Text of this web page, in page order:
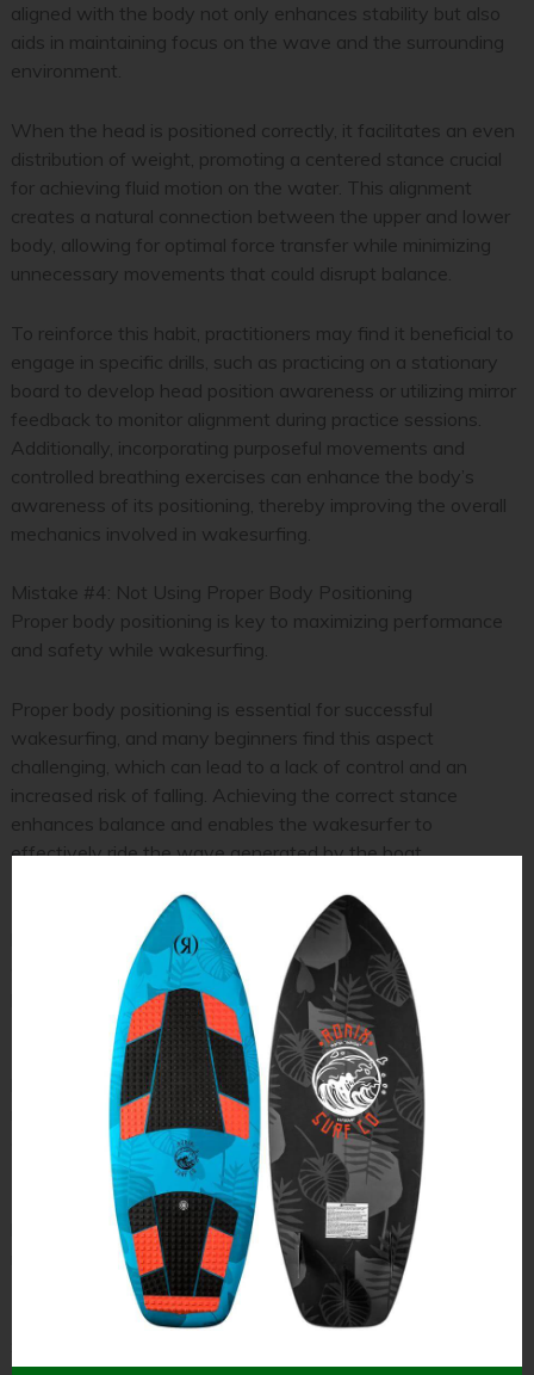
aligned with the body not only enhances stability but also
aids in maintaining focus on the wave and the surrounding
environment.
When the head is positioned correctly, it facilitates an even
distribution of weight, promoting a centered stance crucial
for achieving fluid motion on the water. This alignment
creates a natural connection between the upper and lower
body, allowing for optimal force transfer while minimizing
unnecessary movements that could disrupt balance.
To reinforce this habit, practitioners may find it beneficial to
engage in specific drills, such as practicing on a stationary
board to develop head position awareness or utilizing mirror
feedback to monitor alignment during practice sessions.
Additionally, incorporating purposeful movements and
controlled breathing exercises can enhance the body’s
awareness of its positioning, thereby improving the overall
mechanics involved in wakesurfing.
Mistake #4: Not Using Proper Body Positioning
Proper body positioning is key to maximizing performance
and safety while wakesurfing.
Proper body positioning is essential for successful
wakesurfing, and many beginners find this aspect
challenging, which can lead to a lack of control and an
increased risk of falling. Achieving the correct stance
enhances balance and enables the wakesurfer to
effectively ride the wave generated by the boat.
To maintain an optimal stance, the rider should bend their
knees slightly and align their hips directly over their feet to
ensure maximum stability. This alignment not only improves
performance but also reduces the likelihood of injuries.
During transitions between turns or when adjusting to the
boat’s speed, maintaining this body position becomes even
more critical. Common errors, such as leaning too far forward
or backward, can compromise balance and disrupt the ride.
By concentrating on staying centered and employing proper
body mechanics, wakesurfers can experience a safer and
more enjoyable time on the water.
Mistake #5: Not Starting with Enough Speed